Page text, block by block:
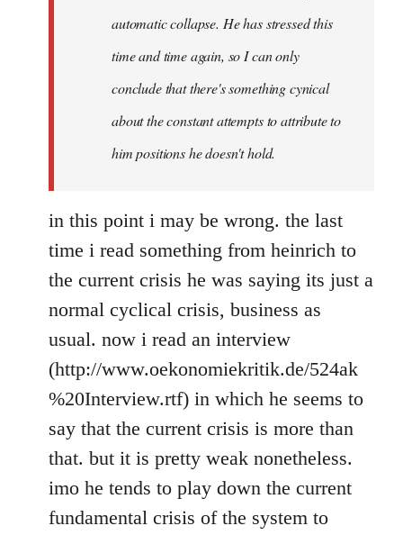
automatic collapse. He has stressed this
time and time again, so I can only
conclude that there's something cynical
about the constant attempts to attribute to
him positions he doesn't hold.
in this point i may be wrong. the last
time i read something from heinrich to
the current crisis he was saying its just a
normal cyclical crisis, business as
usual. now i read an interview
(http://www.oekonomiekritik.de/524ak
%20Interview.rtf) in which he seems to
say that the current crisis is more than
that. but it is pretty weak nonetheless.
imo he tends to play down the current
fundamental crisis of the system to